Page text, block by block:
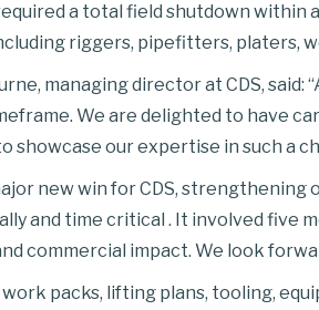
a total field shutdown within
riggers, pipefitters, platers,
managing director at CDS,
We are delighted to have
showcase our expertise in such a
new win for CDS,
and time critical . It involved five
commercial impact. We look
work packs, lifting plans, tooling,